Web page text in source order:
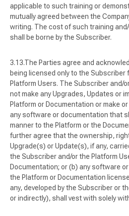
applicable to such training or
mutually agreed between the
writing. The cost of such training
shall be borne by the Subscriber.
The Parties agree and
being licensed only to the Subscriber
Platform Users. The Subscriber and/
not make any Upgrades, Updates or
Platform or Documentation or make
any software or documentation that
manner to the Platform or the
further agree that the ownership,
Upgrade(s) or Update(s), if any,
the Subscriber and/or the Platform
Documentation; or (b) any software
the Platform or Documentation
any, developed by the Subscriber or
or indirectly), shall vest with solely